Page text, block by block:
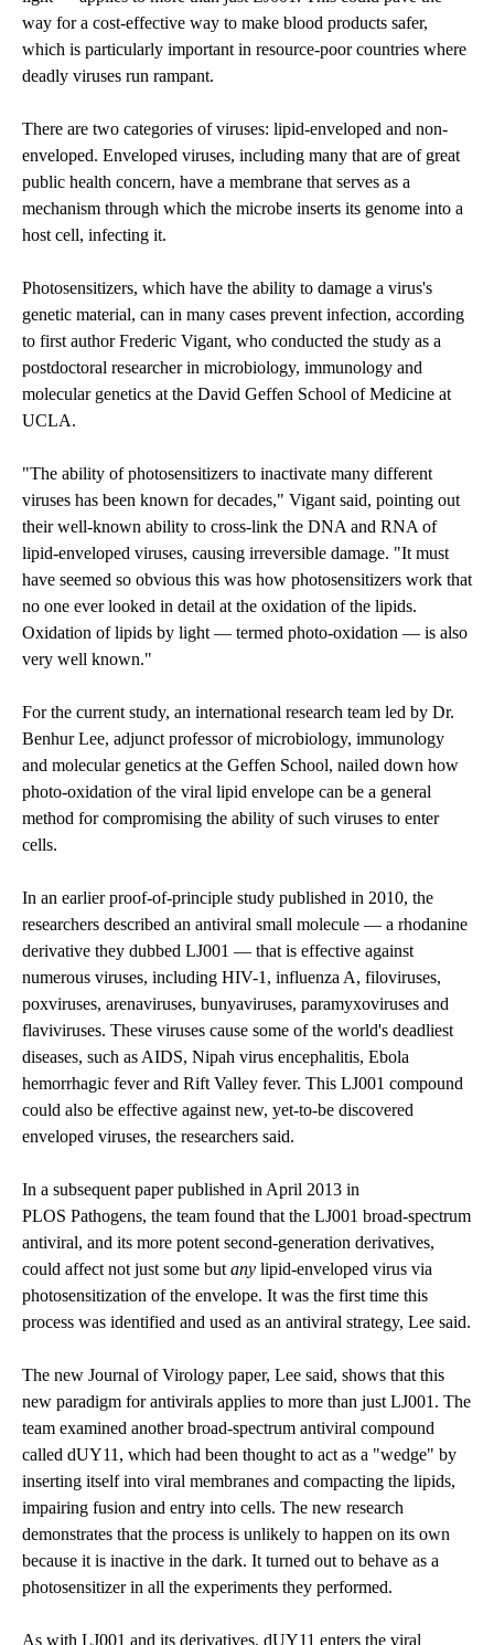
way for a cost-effective way to make blood products safer,
which is particularly important in resource-poor countries where
deadly viruses run rampant.
There are two categories of viruses: lipid-enveloped and non-
enveloped. Enveloped viruses, including many that are of great
public health concern, have a membrane that serves as a
mechanism through which the microbe inserts its genome into a
host cell, infecting it.
Photosensitizers, which have the ability to damage a virus's
genetic material, can in many cases prevent infection, according
to first author Frederic Vigant, who conducted the study as a
postdoctoral researcher in microbiology, immunology and
molecular genetics at the David Geffen School of Medicine at
UCLA.
"The ability of photosensitizers to inactivate many different
viruses has been known for decades," Vigant said, pointing out
their well-known ability to cross-link the DNA and RNA of
lipid-enveloped viruses, causing irreversible damage. "It must
have seemed so obvious this was how photosensitizers work that
no one ever looked in detail at the oxidation of the lipids.
Oxidation of lipids by light — termed photo-oxidation — is also
very well known."
For the current study, an international research team led by Dr.
Benhur Lee, adjunct professor of microbiology, immunology
and molecular genetics at the Geffen School, nailed down how
photo-oxidation of the viral lipid envelope can be a general
method for compromising the ability of such viruses to enter
cells.
In an earlierproof-of-principle study published in 2010, the
researchers described an antiviral small molecule — a rhodanine
derivative they dubbed LJ001 — that is effective against
numerous viruses, including HIV-1, influenza A, filoviruses,
poxviruses, arenaviruses, bunyaviruses, paramyxoviruses and
flaviviruses. These viruses cause some of the world's deadliest
diseases, such as AIDS, Nipah virus encephalitis, Ebola
hemorrhagic fever and Rift Valley fever. This LJ001 compound
could also be effective against new, yet-to-be discovered
enveloped viruses, the researchers said.
In a subsequent paper published in April 2013 in
PLOS Pathogens, the team found that the LJ001 broad-spectrum
antiviral, and its more potent second-generation derivatives,
could affect not just some but any lipid-enveloped virus via
photosensitization of the envelope. It was the first time this
process was identified and used as an antiviral strategy, Lee said.
The new Journal of Virology paper, Lee said, shows that this
new paradigm for antivirals applies to more than just LJ001. The
team examined another broad-spectrum antiviral compound
called dUY11, which had been thought to act as a "wedge" by
inserting itself into viral membranes and compacting the lipids,
impairing fusion and entry into cells. The new research
demonstrates that the process is unlikely to happen on its own
because it is inactive in the dark. It turned out to behave as a
photosensitizer in all the experiments they performed.
As with LJ001 and its derivatives, dUY11 enters the viral